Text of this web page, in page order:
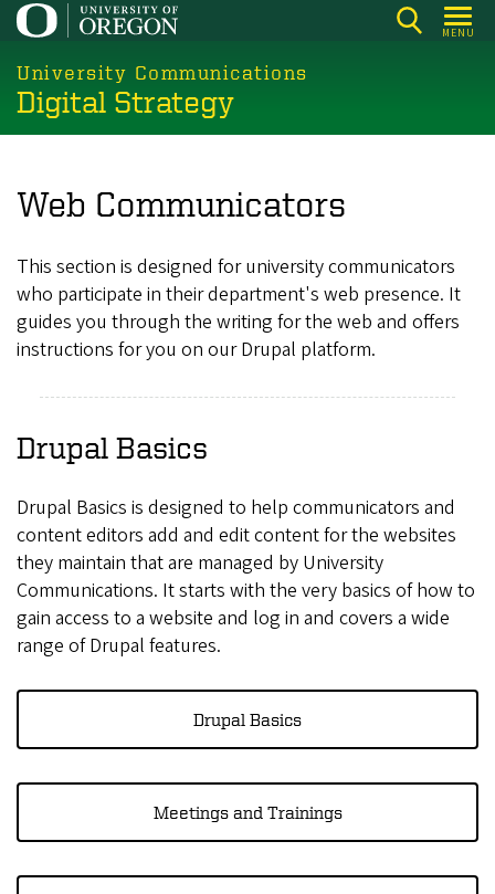
Skip
main
content
MENU
University Communications
Digital Strategy
Web Communicators
This section is designed for university communicators
who participate in their department's web presence. It
guides you through the writing for the web and offers
instructions for you on our Drupal platform.
Drupal Basics
Drupal Basics is designed to help communicators and
content editors add and edit content for the websites
they maintain that are managed by University
Communications. It starts with the very basics of how to
gain access to a website and log in and covers a wide
range of Drupal features.
Drupal Basics
Meetings and Trainings